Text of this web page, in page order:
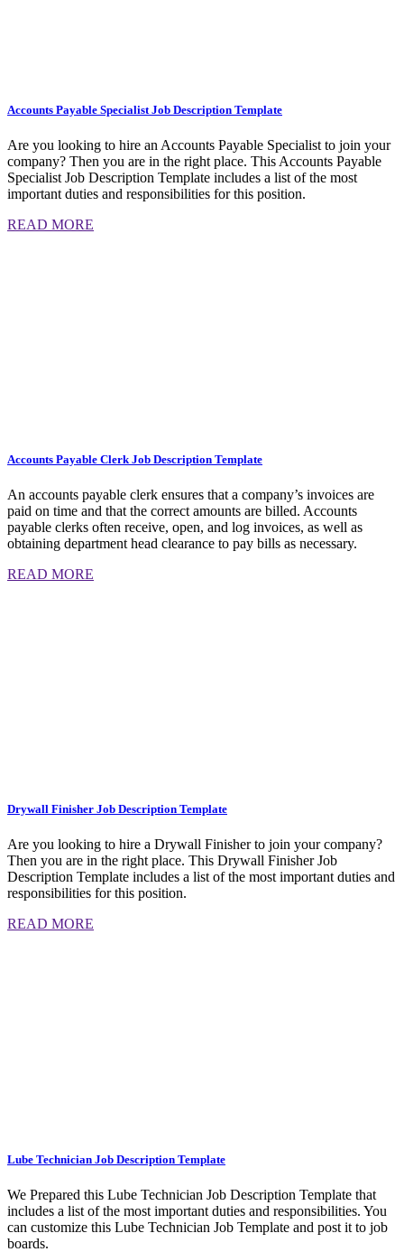
Accounts Payable Specialist Job Description Template
Are you looking to hire an Accounts Payable Specialist to join your
company? Then you are in the right place. This Accounts Payable
Specialist Job Description Template includes a list of the most
important duties and responsibilities for this position.
READ MORE
Accounts Payable Clerk Job Description Template
An accounts payable clerk ensures that a company’s invoices are
paid on time and that the correct amounts are billed. Accounts
payable clerks often receive, open, and log invoices, as well as
obtaining department head clearance to pay bills as necessary.
READ MORE
Drywall Finisher Job Description Template
Are you looking to hire a Drywall Finisher to join your company?
Then you are in the right place. This Drywall Finisher Job
Description Template includes a list of the most important duties and
responsibilities for this position.
READ MORE
Lube Technician Job Description Template
We Prepared this Lube Technician Job Description Template that
includes a list of the most important duties and responsibilities. You
can customize this Lube Technician Job Template and post it to job
boards.